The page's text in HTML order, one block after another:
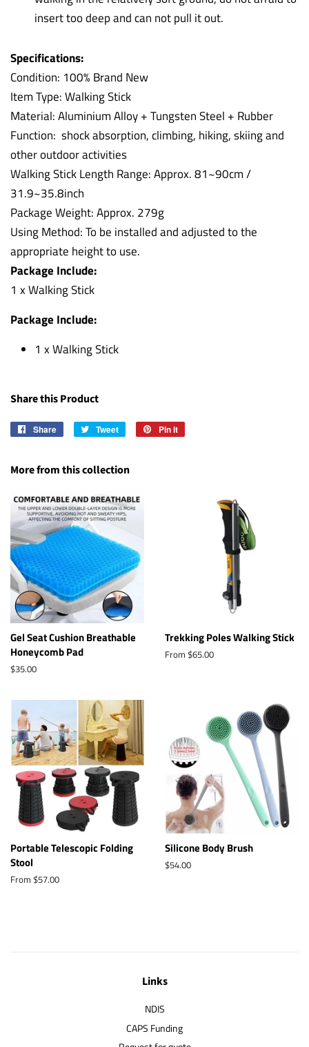
insert too deep and can not pull it out.
Specifications:
Condition: 100% Brand New
Item Type: Walking Stick
Material: Aluminium Alloy + Tungsten Steel + Rubber
Function: shock absorption, climbing, hiking, skiing and
other outdoor activities
Walking Stick Length Range: Approx. 81~90cm /
31.9~35.8inch
Package Weight: Approx. 279g
Using Method: To be installed and adjusted to the
appropriate height to use.
Package Include:
1 x Walking Stick
Package Include:
1 x Walking Stick
Share this Product
Share
Share
Tweet
Tweet
Pin it
More from this collection
Gel Seat Cushion Breathable
Honeycomb Pad
Regular
$35.00
Trekking Poles Walking Stick
From $65.00
Portable Telescopic Folding
Stool
From $57.00
Silicone Body Brush
Regular
$54.00
Links
NDIS
CAPS Funding